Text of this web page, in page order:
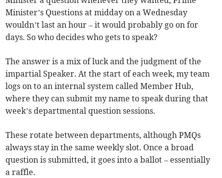
Minister’s Questions at midday on a Wednesday
wouldn’t last an hour – it would probably go on for
days. So who decides who gets to speak?
The answer is a mix of luck and the judgment of the
impartial Speaker. At the start of each week, my team
logs on to an internal system called Member Hub,
where they can submit my name to speak during that
week’s departmental question sessions.
These rotate between departments, although PMQs
always stay in the same weekly slot. Once a broad
question is submitted, it goes into a ballot – essentially
a raffle.